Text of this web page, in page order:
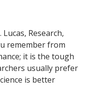
Research,
remember from
it is the tough
usually prefer
is better